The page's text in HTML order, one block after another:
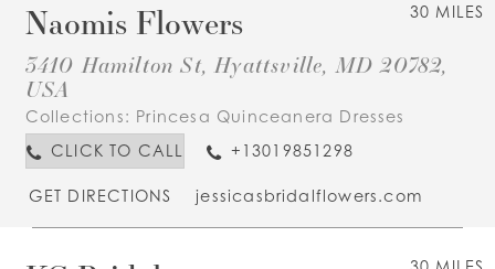
30 MILES
Naomis Flowers
3410 Hamilton St, Hyattsville, MD 20782,
USA
Collections: Princesa Quinceanera Dresses
CLICK TO CALL
+13019851298
GET DIRECTIONS jessicasbridalflowers.com